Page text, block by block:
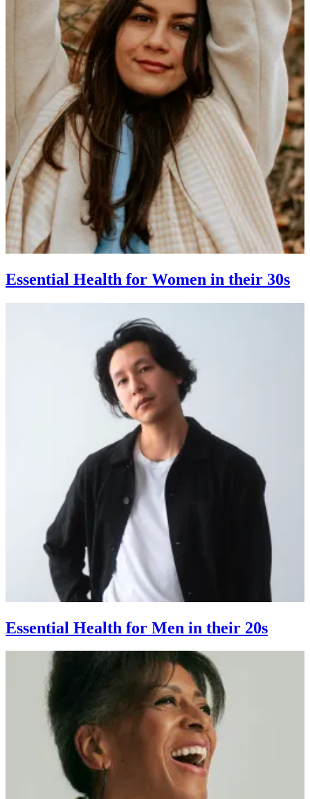
Essential Health for Women in their 30s
Essential Health for Men in their 20s